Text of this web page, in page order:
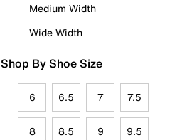
Medium Width
Wide Width
Shop By Shoe Size
6 6.5 7 7.5
8 8.5 9 9.5